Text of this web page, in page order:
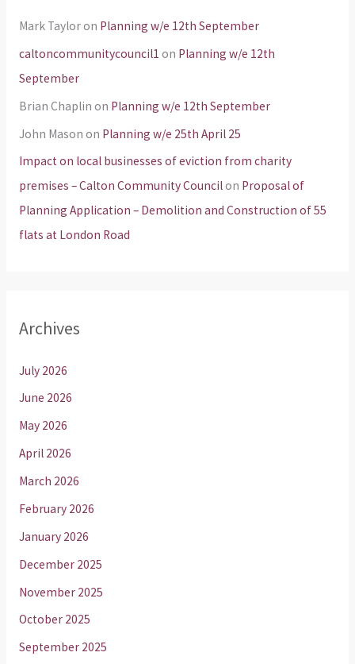
Mark Tayloron Planning w/e 12th September
caltoncommunitycouncil1 on Planning w/e 12th
September
Brian Chaplin on Planning w/e 12th September
John Mason on Planning w/e 25th April 25
Impact on local businesses of eviction from charity
premises – Calton Community Councilon Proposal of
Planning Application – Demolition and Construction of 55
flats at London Road
Archives
July 2026
June 2026
May 2026
April 2026
March 2026
February 2026
January 2026
December 2025
November 2025
October 2025
September 2025